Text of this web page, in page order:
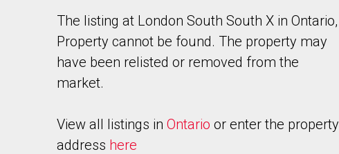
The listing at London South South X in Ontario,
Property cannot be found. The property may
have been relisted or removed from the
market.
View all listings in Ontario or enter the property
address here